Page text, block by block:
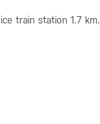
train station 1.7 km.